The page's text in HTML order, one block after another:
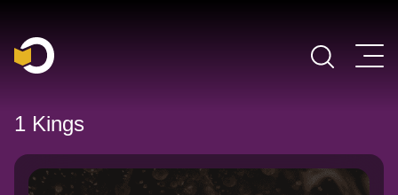
Main Navigation
1 Kings